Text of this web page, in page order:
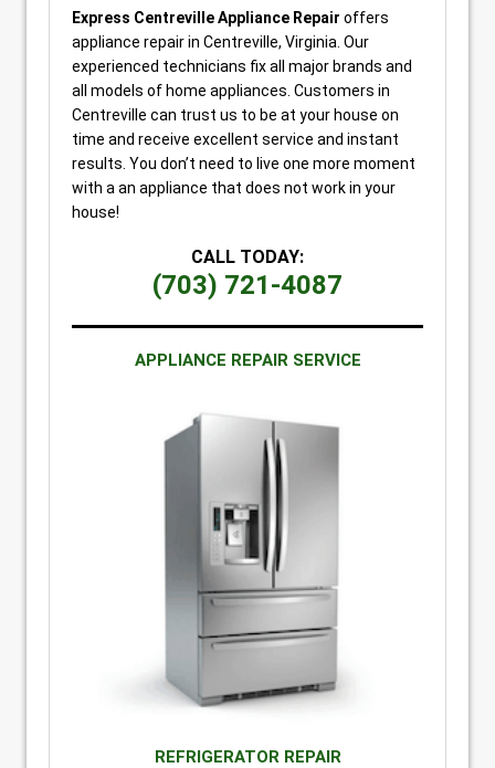
Express Centreville Appliance Repair offers
appliance repair in Centreville, Virginia. Our
experienced technicians fix all major brands and
all models of home appliances. Customers in
Centreville can trust us to be at your house on
time and receive excellent service and instant
results. You don’t need to live one more moment
with a an appliance that does not work in your
house!
CALL TODAY:
(703) 721-4087
APPLIANCE REPAIR SERVICE
REFRIGERATOR REPAIR